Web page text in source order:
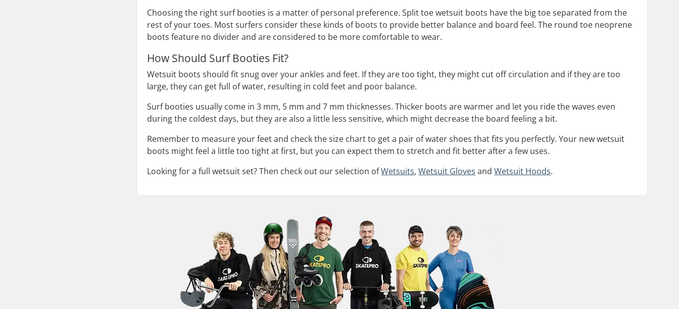
Choosing the right surf booties is a matter of personal preference. Split toe wetsuit boots have the big toe separated from the
rest of your toes. Most surfers consider these kinds of boots to provide better balance and board feel. The round toe neoprene
boots feature no divider and are considered to be more comfortable to wear.
How Should Surf Booties Fit?
Wetsuit boots should fit snug over your ankles and feet. If they are too tight, they might cut off circulation and if they are too
large, they can get full of water, resulting in cold feet and poor balance.
Surf booties usually come in 3 mm, 5 mm and 7 mm thicknesses. Thicker boots are warmer and let you ride the waves even
during the coldest days, but they are also a little less sensitive, which might decrease the board feeling a bit.
Remember to measure your feet and check the size chart to get a pair of water shoes that fits you perfectly. Your new wetsuit
boots might feel a little too tight at first, but you can expect them to stretch and fit better after a few uses.
Looking for a full wetsuit set? Then check out our selection ofWetsuits,Wetsuit Gloves andWetsuit Hoods.